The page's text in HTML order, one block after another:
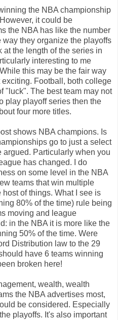
the NBA championship
it could be
the NBA has like the number
they organize the playoffs
at the length of the series in
interesting to me
this may be the fair way
Football, both college
"luck". The best team may not
play playoff series then the
four more titles.
shows NBA champions. Is
go to just a select
Particularly when you
has changed. I do
on some level in the NBA
teams that win multiple
of things. What I see is
80% of the time) rule being
moving and league
in the NBA it is more like the
50% of the time. Were
Distribution law to the 29
have 6 teams winning
broken here!
wealth, wealth
the NBA advertises most,
be considered. Especially
playoffs. It's also important